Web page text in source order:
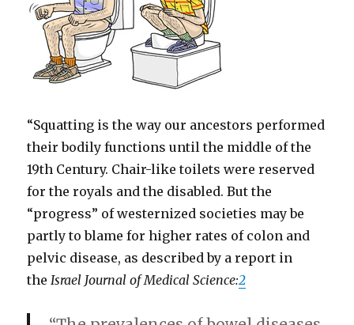
“Squatting is the way our ancestors performed
their bodily functions until the middle of the
19th Century. Chair-like toilets were reserved
for the royals and the disabled. But the
“progress” of westernized societies may be
partly to blame for higher rates of colon and
pelvic disease, as described by a report in
the Israel Journal of Medical Science:2